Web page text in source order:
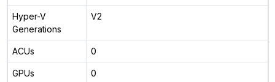
Hyper-V
Generations
V2
ACUs 0
GPUs 0